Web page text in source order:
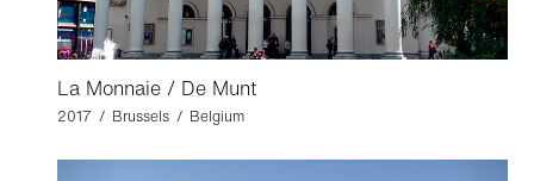
La Monnaie / De Munt
2017 / Brussels / Belgium